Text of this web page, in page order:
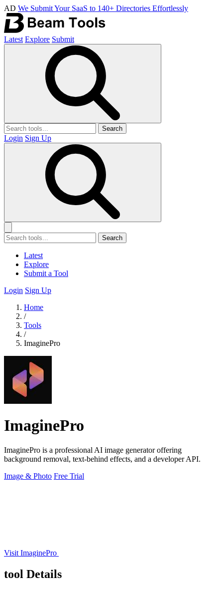
AD We Submit Your SaaS to 140+ Directories Effortlessly
Latest Explore Submit
Search
Login Sign Up
Search
Latest
Explore
Submit a Tool
Login Sign Up
Home
/
Tools
/
ImaginePro
ImaginePro
ImaginePro is a professional AI image generator offering
background removal, text-behind effects, and a developer API.
Image & Photo Free Trial
Visit ImaginePro
tool Details